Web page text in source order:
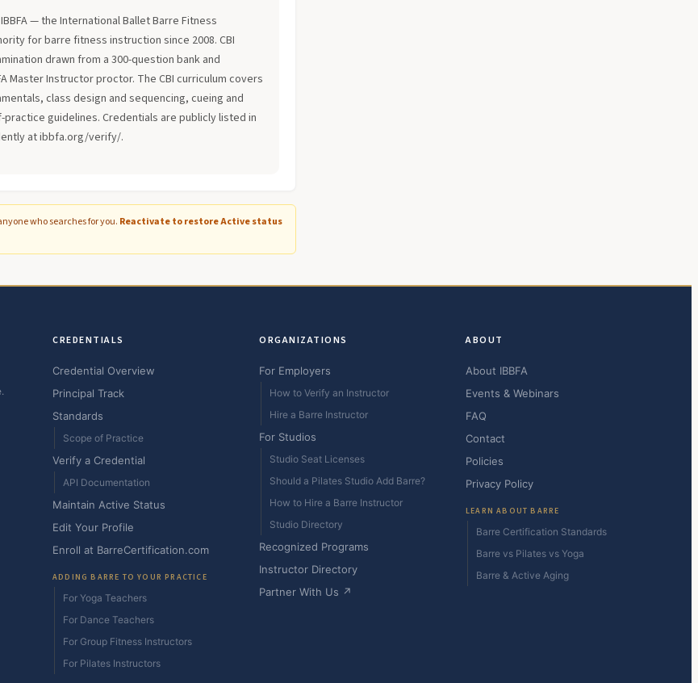
— the International Ballet Barre Fitness
for barre fitness instruction since 2008. CBI
drawn from a 300-question bank and
Master Instructor proctor. The CBI curriculum covers
class design and sequencing, cueing and
guidelines. Credentials are publicly listed in
at ibbfa.org/verify/.
who searches for you. Reactivate to restore Active status
CREDENTIALS
Credential Overview
Principal Track
Standards
Scope of Practice
Verify a Credential
API Documentation
Maintain Active Status
Edit Your Profile
Enroll at BarreCertification.com
ADDING BARRE TO YOUR PRACTICE
For Yoga Teachers
For Dance Teachers
For Group Fitness Instructors
For Pilates Instructors
ORGANIZATIONS
For Employers
How to Verify an Instructor
Hire a Barre Instructor
For Studios
Studio Seat Licenses
Should a Pilates Studio Add Barre?
How to Hire a Barre Instructor
Studio Directory
Recognized Programs
Instructor Directory
Partner With Us ↗
ABOUT
About IBBFA
Events & Webinars
FAQ
Contact
Policies
Privacy Policy
LEARN ABOUT BARRE
Barre Certification Standards
Barre vs Pilates vs Yoga
Barre & Active Aging